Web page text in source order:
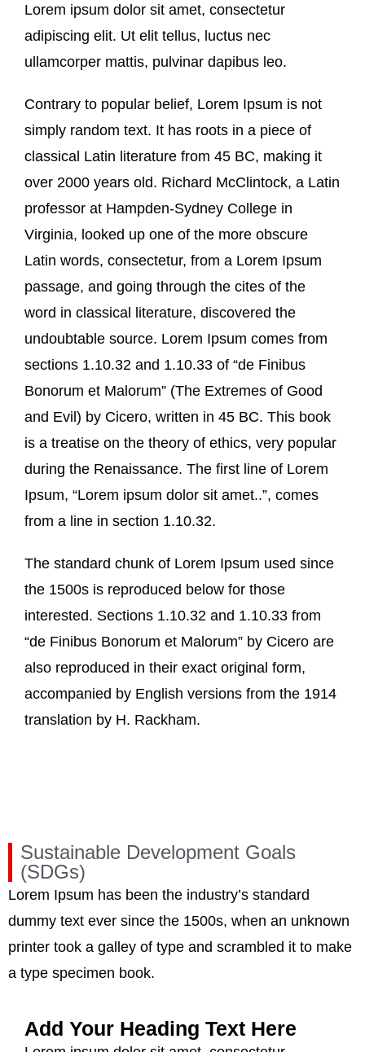
Lorem ipsum dolor sit amet, consectetur
adipiscing elit. Ut elit tellus, luctus nec
ullamcorper mattis, pulvinar dapibus leo.
Contrary to popular belief, Lorem Ipsum is not
simply random text. It has roots in a piece of
classical Latin literature from 45 BC, making it
over 2000 years old. Richard McClintock, a Latin
professor at Hampden-Sydney College in
Virginia, looked up one of the more obscure
Latin words, consectetur, from a Lorem Ipsum
passage, and going through the cites of the
word in classical literature, discovered the
undoubtable source. Lorem Ipsum comes from
sections 1.10.32 and 1.10.33 of “de Finibus
Bonorum et Malorum” (The Extremes of Good
and Evil) by Cicero, written in 45 BC. This book
is a treatise on the theory of ethics, very popular
during the Renaissance. The first line of Lorem
Ipsum, “Lorem ipsum dolor sit amet..”, comes
from a line in section 1.10.32.
The standard chunk of Lorem Ipsum used since
the 1500s is reproduced below for those
interested. Sections 1.10.32 and 1.10.33 from
“de Finibus Bonorum et Malorum” by Cicero are
also reproduced in their exact original form,
accompanied by English versions from the 1914
translation by H. Rackham.
Sustainable Development Goals
(SDGs)
Lorem Ipsum has been the industry’s standard
dummy text ever since the 1500s, when an unknown
printer took a galley of type and scrambled it to make
a type specimen book.
Add Your Heading Text Here